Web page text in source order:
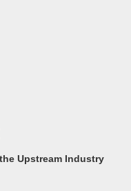
Upstream Industry